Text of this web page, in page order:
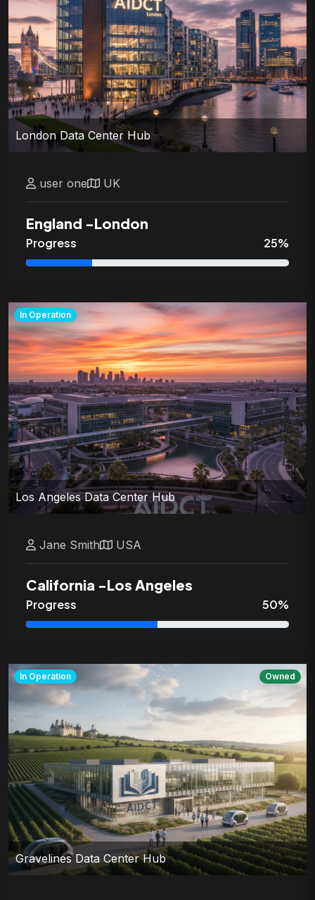
London Data Center Hub
user one UK
England -London
Progress 25%
In Operation
Los Angeles Data Center Hub
Jane Smith USA
California -Los Angeles
Progress 50%
In Operation Owned
Gravelines Data Center Hub